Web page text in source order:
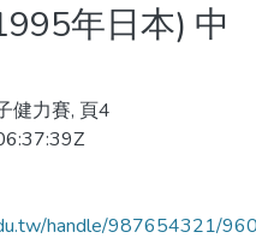
年日本) 中
健力賽, 頁4
handle/987654321/